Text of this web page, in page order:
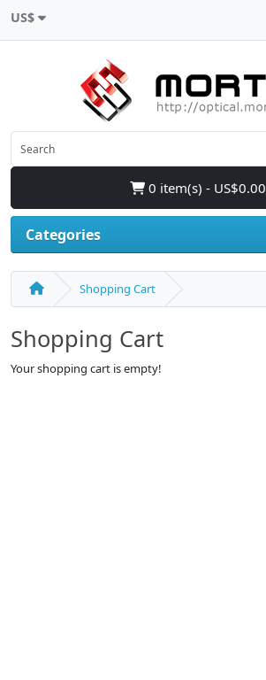
US$
0 item(s) - US$0.00
Categories
Shopping Cart
Shopping Cart
Your shopping cart is empty!